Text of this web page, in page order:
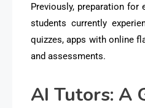
Previously, preparation
students currently
quizzes, apps with online
and assessments.
AI Tutors: A